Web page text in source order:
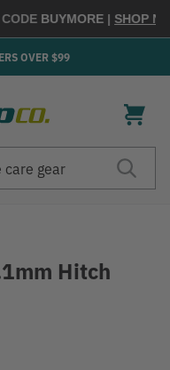
BUYMORE |SHOP
OVER $99
Hitch